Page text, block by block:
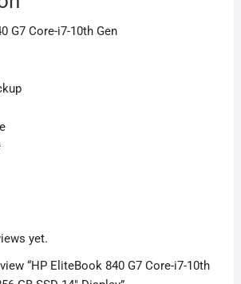
quantity
G7 Core-i7-10th Gen
yet.
“HP EliteBook 840 G7 Core-i7-10th